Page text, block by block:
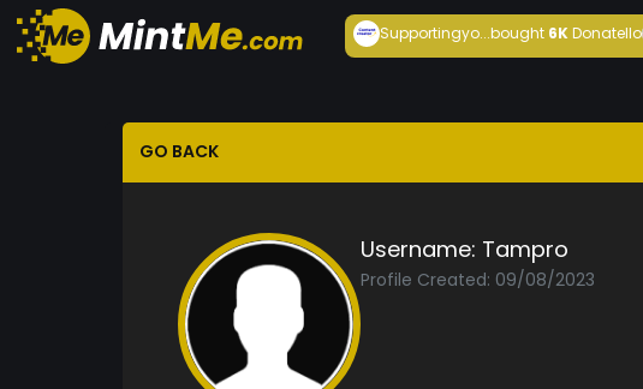
Supportingyo...bought6KDonatello
GO BACK
Username: Tampro
Profile Created: 09/08/2023